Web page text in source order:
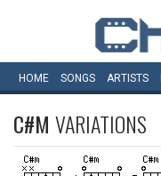
HOME SONGS ARTISTS
C#M VARIATIONS